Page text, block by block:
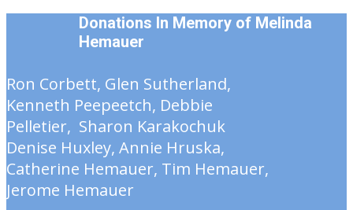
Donations In Memory of Melinda
Hemauer
Ron Corbett, Glen Sutherland,
Kenneth Peepeetch, Debbie
Pelletier, Sharon Karakochuk
Denise Huxley, Annie Hruska,
Catherine Hemauer, Tim Hemauer,
Jerome Hemauer